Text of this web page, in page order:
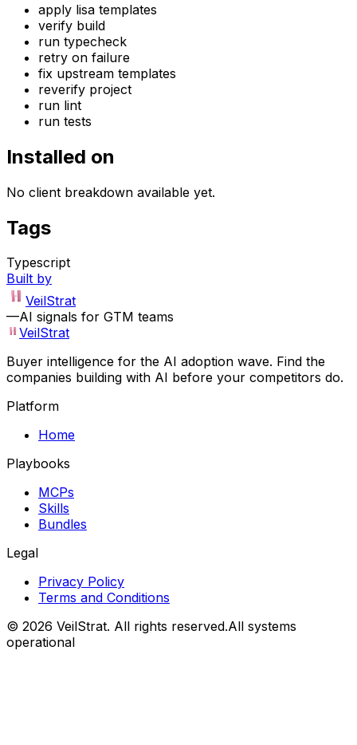
apply lisa templates
verify build
run typecheck
retry on failure
fix upstream templates
reverify project
run lint
run tests
Installed on
No client breakdown available yet.
Tags
Typescript
Built by
VeilStrat
—AI signals for GTM teams
VeilStrat
Buyer intelligence for the AI adoption wave. Find the
companies building with AI before your competitors do.
Platform
Home
Playbooks
MCPs
Skills
Bundles
Legal
Privacy Policy
Terms and Conditions
© 2026 VeilStrat. All rights reserved.All systems
operational